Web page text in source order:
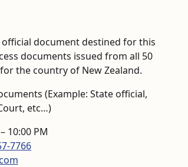
document destined for this
documents issued from all 50
the country of New Zealand.
(Example: State official,
etc…)
10:00 PM
7766